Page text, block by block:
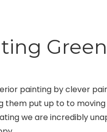
painting by clever
them put up to to
we are incredibly